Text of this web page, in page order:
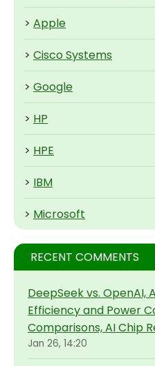
> Apple
> Cisco Systems
> Google
> HP
> HPE
> IBM
> Microsoft
RECENT COMMENTS
DeepSeek vs. OpenAI,
Efficiency and Power
Comparisons, AI Chip
Jan 26, 14:20